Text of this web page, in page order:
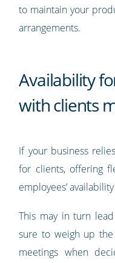
to maintain your
arrangements.
Availability
with clients
If your business
for clients, offering
employees’
This may in turn
sure to weigh up
meetings when